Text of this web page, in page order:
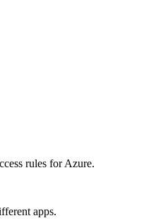
rules for Azure.
apps.